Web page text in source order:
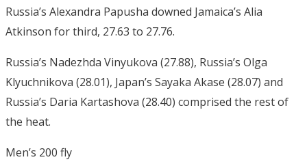
Russia’s Alexandra Papusha downed Jamaica’s Alia
Atkinson for third, 27.63 to 27.76.
Russia’s Nadezhda Vinyukova (27.88), Russia’s Olga
Klyuchnikova (28.01), Japan’s Sayaka Akase (28.07) and
Russia’s Daria Kartashova (28.40) comprised the rest of
the heat.
Men’s 200 fly